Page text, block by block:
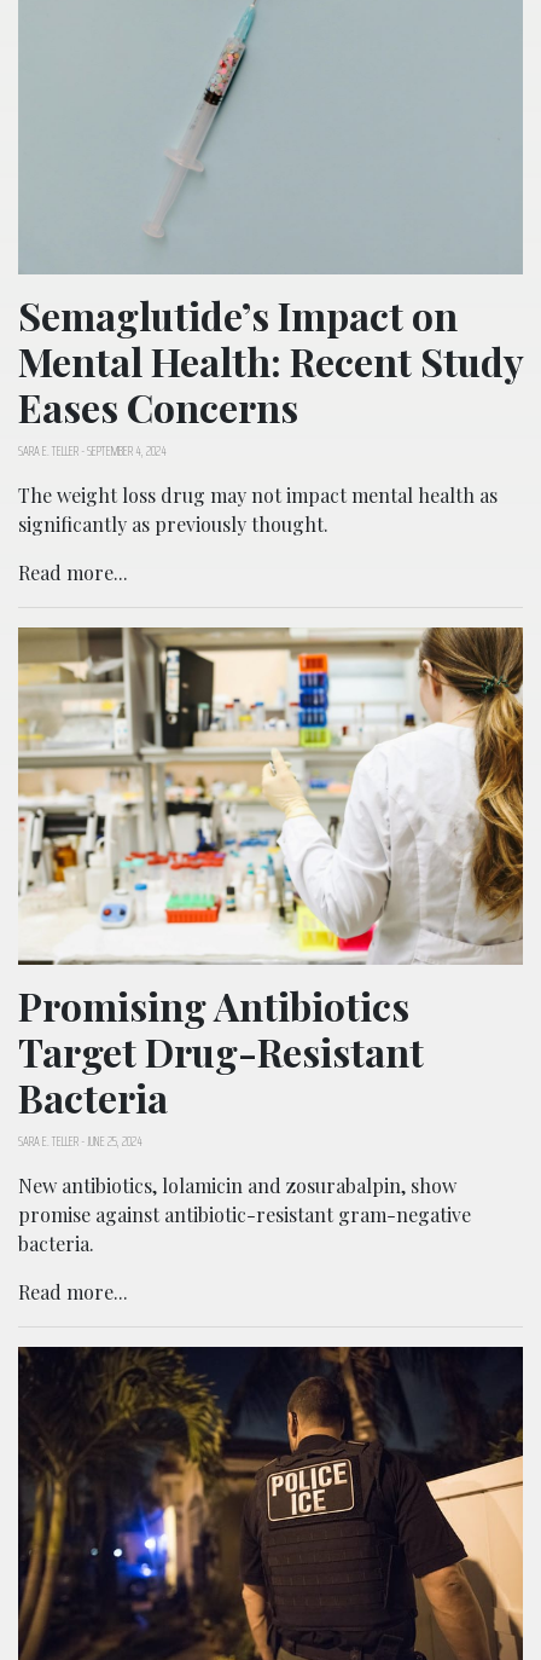
Semaglutide’s Impact on
Mental Health: Recent Study
Eases Concerns
SARA E. TELLER-SEPTEMBER 4, 2024
The weight loss drug may not impact mental health as
significantly as previously thought.
Read more...
Promising Antibiotics
Target Drug-Resistant
Bacteria
SARA E. TELLER-JUNE 25, 2024
New antibiotics, lolamicin and zosurabalpin, show
promise against antibiotic-resistant gram-negative
bacteria.
Read more...